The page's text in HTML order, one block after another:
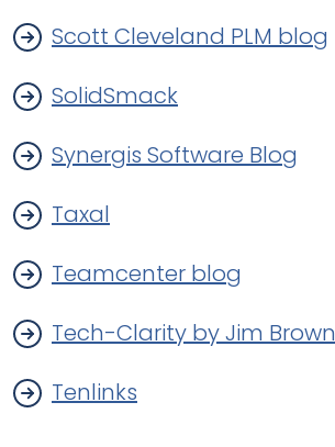
Scott Cleveland PLM blog
SolidSmack
Synergis Software Blog
Taxal
Teamcenter blog
Tech-Clarity by Jim Brown
Tenlinks